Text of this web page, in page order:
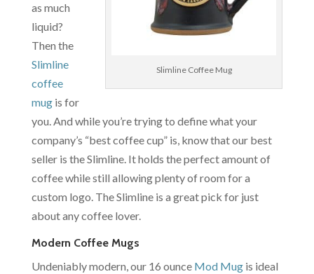
Slimline Coffee Mug
as much
liquid?
Then the
Slimline
coffee
mugis for
you. And while you’re trying to define what your
company’s “best coffee cup” is, know that our best
seller is the Slimline. It holds the perfect amount of
coffee while still allowing plenty of room for a
custom logo. The Slimline is a great pick for just
about any coffee lover.
Modern Coffee Mugs
Undeniably modern, our 16 ounce Mod Mugis ideal